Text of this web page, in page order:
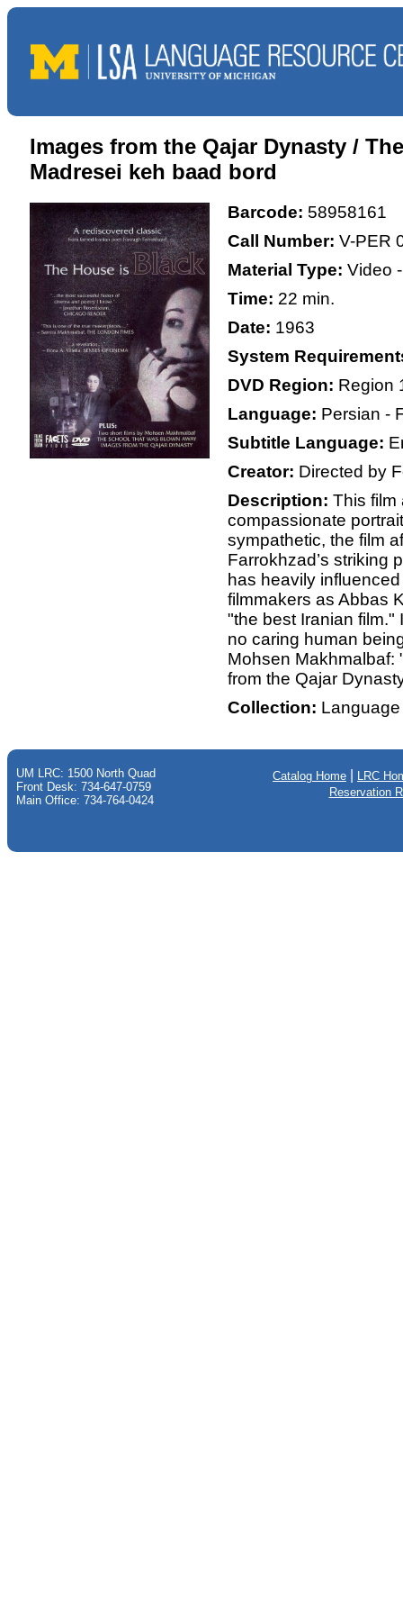
Images from the Qajar Dynasty /
Madresei keh baad bord
Barcode: 58958161
Call Number: V-PER
Material Type: Video
Time: 22 min.
Date: 1963
System
DVD Region: Region
Language: Persian -
Subtitle Language:
Creator: Directed by
Description: This film
compassionate
sympathetic, the film
Farrokhzad’s striking
has heavily
filmmakers as Abbas
"the best Iranian film."
no caring human
Mohsen Makhmalbaf:
from the Qajar
Collection:
UM LRC: 1500 North Quad
Front Desk: 734-647-0759
Main Office: 734-764-0424
Catalog Home
LRC
Reservation